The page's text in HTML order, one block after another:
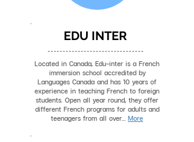
EDU INTER
Located in Canada, Edu-inter is a French
immersion school accredited by
Languages Canada and has 10 years of
experience in teaching French to foreign
students. Open all year round, they offer
different French programs for adults and
teenagers from all over... More